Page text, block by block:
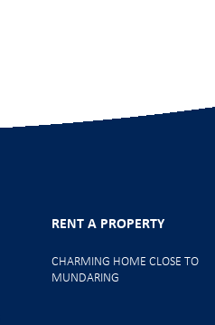
RENT A PROPERTY
CHARMING HOME CLOSE TO
MUNDARING